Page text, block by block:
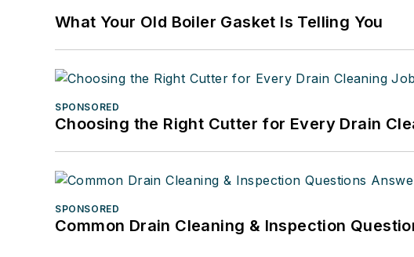
What Your Old Boiler Gasket Is Telling You
SPONSORED
Choosing the Right Cutter for Every Drain
SPONSORED
Common Drain Cleaning & Inspection